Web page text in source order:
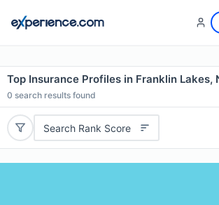
Top Insurance Profiles in Franklin Lakes,
0 search results found
Search Rank Score